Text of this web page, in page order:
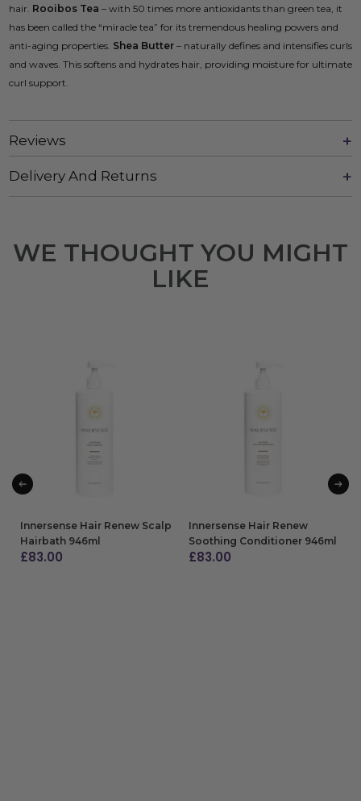
hair. Rooibos Tea – with 50 times more antioxidants than green tea, it
has been called the “miracle tea” for its tremendous healing powers and
anti-aging properties. Shea Butter – naturally defines and intensifies curls
and waves. This softens and hydrates hair, providing moisture for ultimate
curl support.
Reviews
Delivery And Returns
WE THOUGHT YOU MIGHT
LIKE
Innersense Hair Renew Scalp
Hairbath 946ml
£83.00
Innersense Hair Renew
Soothing Conditioner 946ml
£83.00